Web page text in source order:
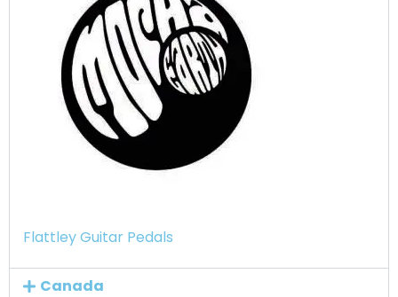
Flattley Guitar Pedals
Canada